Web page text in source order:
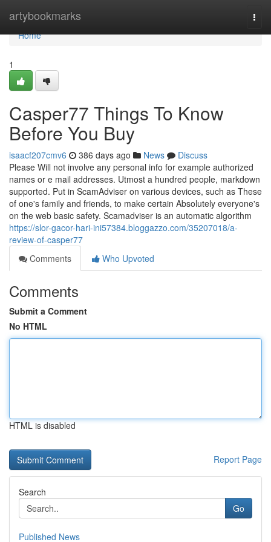
artybookmarks
Home
Home
1
Casper77 Things To Know
Before You Buy
isaacf207cmv6 386 days ago News
Discuss
Please Will not involve any personal info for example authorized
names or e mail addresses. Utmost a hundred people, markdown
supported. Put in ScamAdviser on various devices, such as These
of one's family and friends, to make certain Absolutely everyone's
on the web basic safety. Scamadviser is an automatic algorithm
https://slor-gacor-hari-ini57384.bloggazzo.com/35207018/a-
review-of-casper77
Comments
Who Upvoted
Comments
Submit a Comment
No HTML
HTML is disabled
Report Page
Search
Go
Published News